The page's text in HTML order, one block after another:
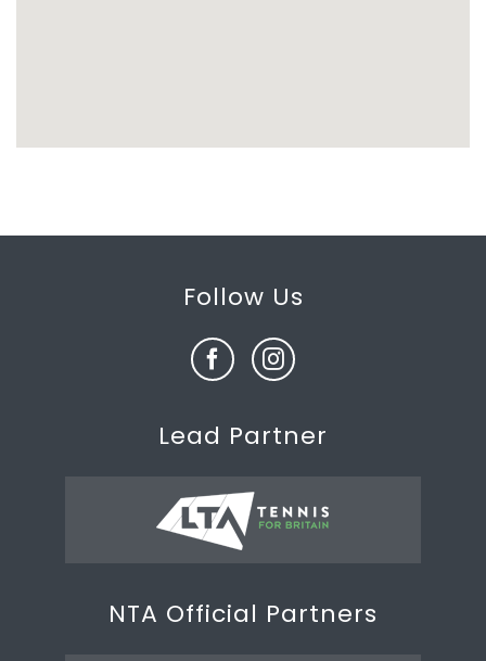
Follow Us
Lead Partner
NTA Official Partners